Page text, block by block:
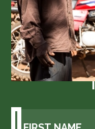
Get GAIA